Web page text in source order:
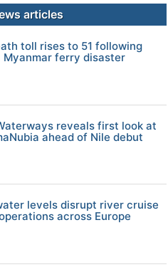
articles
toll rises to 51 following
Myanmar ferry disaster
reveals first look at
ahead of Nile debut
levels disrupt river cruise
across Europe